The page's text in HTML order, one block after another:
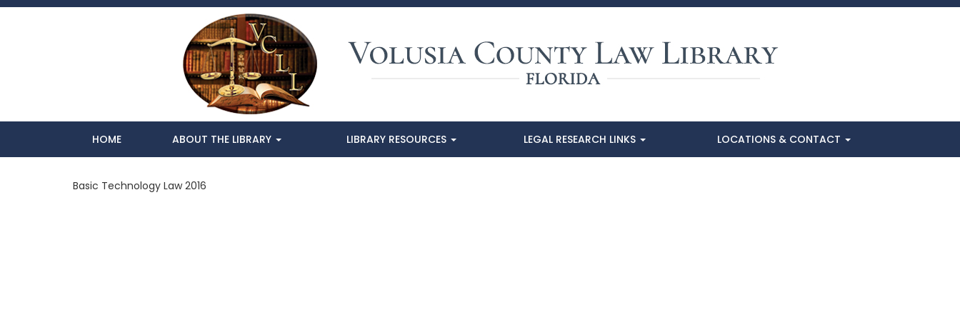
HOME ABOUT THE LIBRARY LIBRARY RESOURCES LEGAL RESEARCH LINKS LOCATIONS & CONTACT
Basic Technology Law 2016